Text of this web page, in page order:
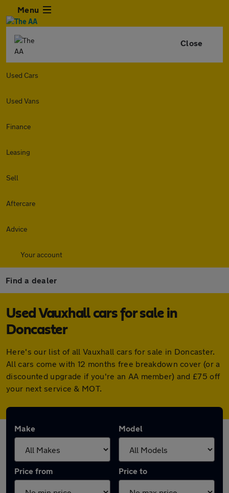
Menu
Close
Used Cars
Used Vans
Finance
Leasing
Sell
Aftercare
Advice
Your account
Find a dealer
Used Vauxhall cars for sale in
Doncaster
Here's our list of all Vauxhall cars for sale in Doncaster.
All cars come with 12 months free breakdown cover (or a
discounted upgrade if you're an AA member) and £75 off
your next service & MOT.
Make Model
Price from Price to